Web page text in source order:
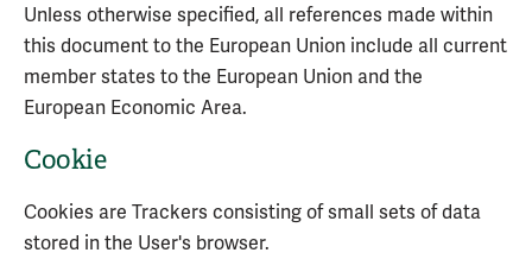
Unless otherwise specified, all references made within
this document to the European Union include all current
member states to the European Union and the
European Economic Area.
Cookie
Cookies are Trackers consisting of small sets of data
stored in the User's browser.